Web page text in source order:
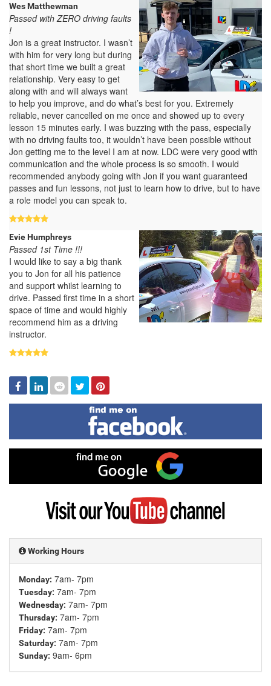
Wes Matthewman
Passed with ZERO driving faults
!
Jon is a great instructor. I wasn’t
with him for very long but during
that short time we built a great
relationship. Very easy to get
along with and will always want
to help you improve, and do what’s best for you. Extremely
reliable, never cancelled on me once and showed up to every
lesson 15 minutes early. I was buzzing with the pass, especially
with no driving faults too, it wouldn’t have been possible without
Jon getting me to the level I am at now. LDC were very good with
communication and the whole process is so smooth. I would
recommended anybody going with Jon if you want guaranteed
passes and fun lessons, not just to learn how to drive, but to have
a role model you can speak to.
Evie Humphreys
Passed 1st Time !!!
I would like to say a big thank
you to Jon for all his patience
and support whilst learning to
drive. Passed first time in a short
space of time and would highly
recommend him as a driving
instructor.
Facebook
Linked
In
Reddit TwitterPinterest
Find
me
on
me
on
Visit
my
YouTube
Working Hours
Monday: 7am- 7pm
Tuesday: 7am- 7pm
Wednesday: 7am- 7pm
Thursday: 7am- 7pm
Friday: 7am- 7pm
Saturday: 7am- 7pm
Sunday: 9am- 6pm